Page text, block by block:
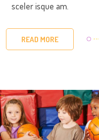
sceler isque am.
READ MORE